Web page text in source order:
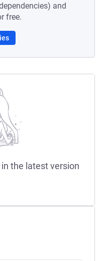
and
free.
the latest version